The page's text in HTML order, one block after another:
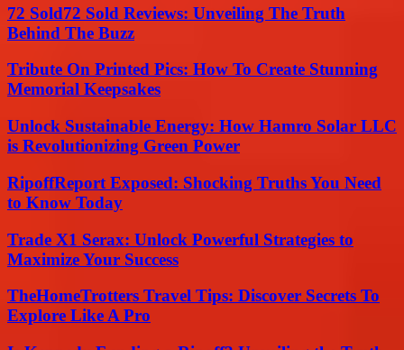
72 Sold72 Sold Reviews: Unveiling The Truth
Behind The Buzz
Tribute On Printed Pics: How To Create Stunning
Memorial Keepsakes
Unlock Sustainable Energy: How Hamro Solar LLC
is Revolutionizing Green Power
RipoffReport Exposed: Shocking Truths You Need
to Know Today
Trade X1 Serax: Unlock Powerful Strategies to
Maximize Your Success
TheHomeTrotters Travel Tips: Discover Secrets To
Explore Like A Pro